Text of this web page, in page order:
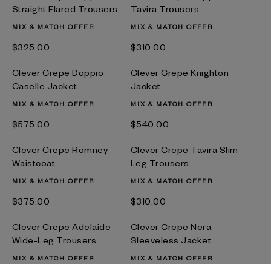
Straight Flared Trousers
MIX & MATCH OFFER
$‌325.00
Tavira Trousers
MIX & MATCH OFFER
$‌310.00
Clever Crepe Doppio
Caselle Jacket
MIX & MATCH OFFER
$‌575.00
Clever Crepe Knighton
Jacket
MIX & MATCH OFFER
$‌540.00
Clever Crepe Romney
Waistcoat
MIX & MATCH OFFER
$‌375.00
Clever Crepe Tavira Slim-
Leg Trousers
MIX & MATCH OFFER
$‌310.00
Clever Crepe Adelaide
Wide-Leg Trousers
MIX & MATCH OFFER
Clever Crepe Nera
Sleeveless Jacket
MIX & MATCH OFFER